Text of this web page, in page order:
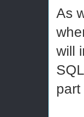
As
will